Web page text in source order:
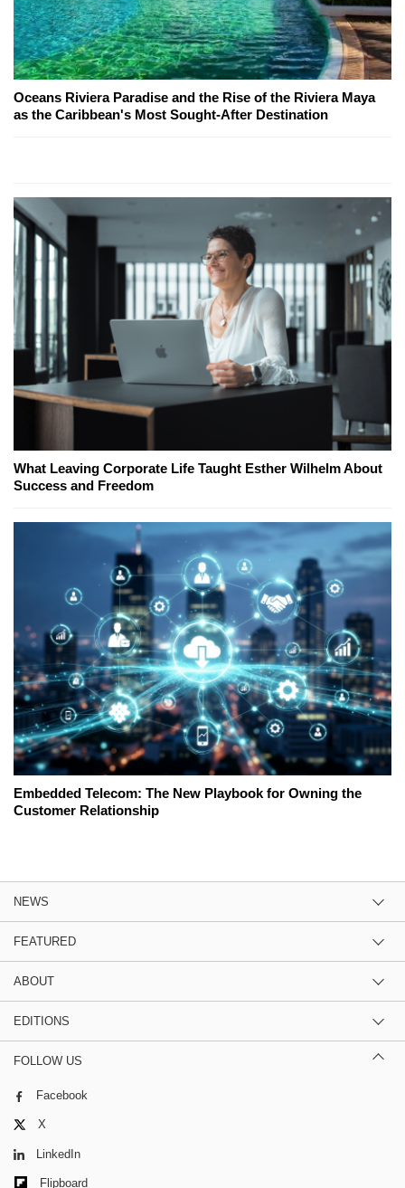
Oceans Riviera Paradise and the Rise of the Riviera Maya
as the Caribbean's Most Sought-After Destination
What Leaving Corporate Life Taught Esther Wilhelm About
Success and Freedom
Embedded Telecom: The New Playbook for Owning the
Customer Relationship
NEWS
FEATURED
ABOUT
EDITIONS
FOLLOW US
Facebook
X
LinkedIn
Flipboard